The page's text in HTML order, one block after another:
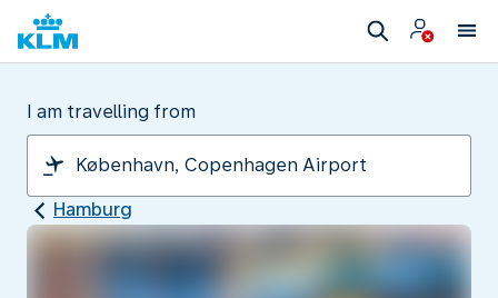
I am travelling from
Hamburg